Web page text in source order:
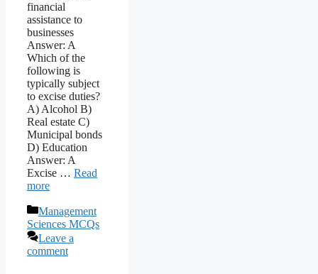
financial
assistance to
businesses
Answer: A
Which of the
following is
typically subject
to excise duties?
A) Alcohol B)
Real estate C)
Municipal bonds
D) Education
Answer: A
Excise … Read
more
Categories
Management
Sciences MCQs
Leave a
comment